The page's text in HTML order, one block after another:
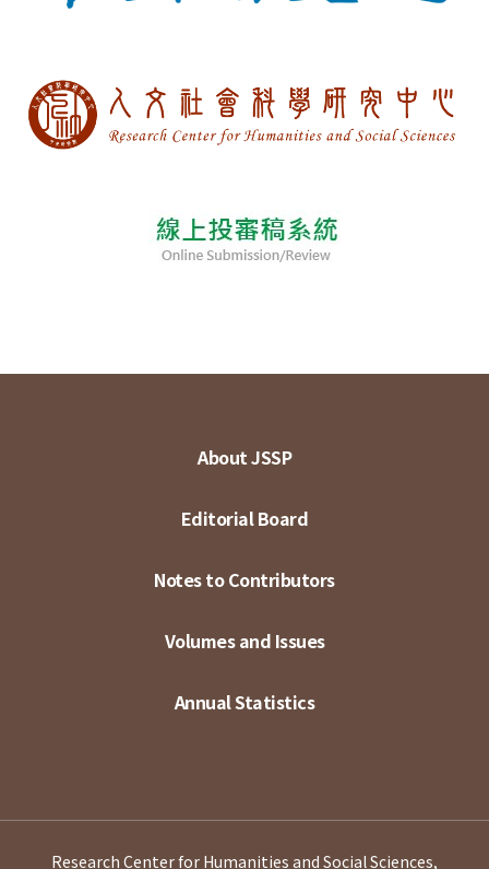
About JSSP
Editorial Board
Notes to Contributors
Volumes and Issues
Annual Statistics
Research Center for Humanities and Social Sciences,